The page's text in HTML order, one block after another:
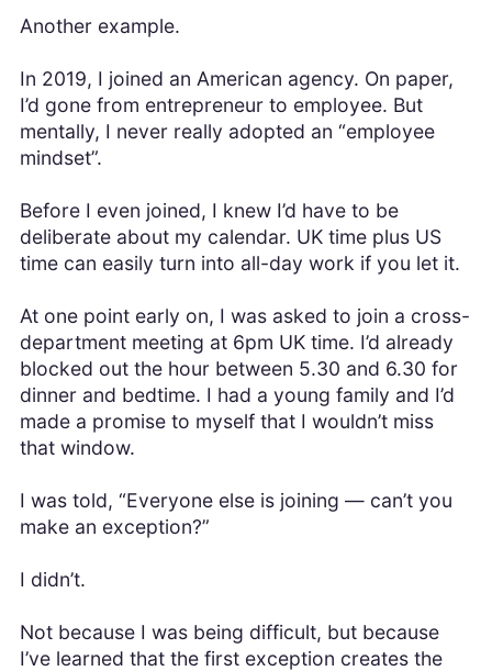
Another example.
In 2019, I joined an American agency. On paper,
I’d gone from entrepreneur to employee. But
mentally, I never really adopted an “employee
mindset”.
Before I even joined, I knew I’d have to be
deliberate about my calendar. UK time plus US
time can easily turn into all-day work if you let it.
At one point early on, I was asked to join a cross-
department meeting at 6pm UK time. I’d already
blocked out the hour between 5.30 and 6.30 for
dinner and bedtime. I had a young family and I’d
made a promise to myself that I wouldn’t miss
that window.
I was told, “Everyone else is joining — can’t you
make an exception?”
I didn’t.
Not because I was being difficult, but because
I’ve learned that the first exception creates the